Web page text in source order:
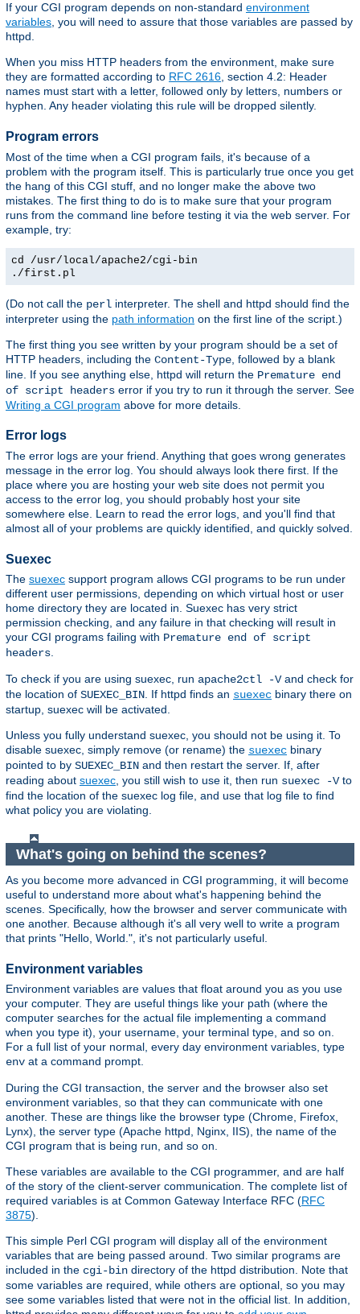
If your CGI program depends on non-standard environment
variables, you will need to assure that those variables are passed by
httpd.
When you miss HTTP headers from the environment, make sure
they are formatted according to RFC 2616, section 4.2: Header
names must start with a letter, followed only by letters, numbers or
hyphen. Any header violating this rule will be dropped silently.
Program errors
Most of the time when a CGI program fails, it's because of a
problem with the program itself. This is particularly true once you get
the hang of this CGI stuff, and no longer make the above two
mistakes. The first thing to do is to make sure that your program
runs from the command line before testing it via the web server. For
example, try:
cd /usr/local/apache2/cgi-bin
./first.pl
(Do not call the perl interpreter. The shell and httpd should find the
interpreter using the path information on the first line of the script.)
The first thing you see written by your program should be a set of
HTTP headers, including the Content-Type , followed by a blank
line. If you see anything else, httpd will return the Premature end
of script headers error if you try to run it through the server. See
Writing a CGI program above for more details.
Error logs
The error logs are your friend. Anything that goes wrong generates
message in the error log. You should always look there first. If the
place where you are hosting your web site does not permit you
access to the error log, you should probably host your site
somewhere else. Learn to read the error logs, and you'll find that
almost all of your problems are quickly identified, and quickly solved.
Suexec
The suexec support program allows CGI programs to be run under
different user permissions, depending on which virtual host or user
home directory they are located in. Suexec has very strict
permission checking, and any failure in that checking will result in
your CGI programs failing with Premature end of script
headers
To check if you are using suexec, run apache2ctl -Vand check for
the location of SUEXEC_BIN . If httpd finds an suexec binary there on
startup, suexec will be activated.
Unless you fully understand suexec, you should not be using it. To
disable suexec, simply remove (or rename) the suexec binary
pointed to by SUEXEC_BIN and then restart the server. If, after
reading about suexec , you still wish to use it, then run suexec -Vto
find the location of the suexec log file, and use that log file to find
what policy you are violating.
What's going on behind the scenes?
As you become more advanced in CGI programming, it will become
useful to understand more about what's happening behind the
scenes. Specifically, how the browser and server communicate with
one another. Because although it's all very well to write a program
that prints "Hello, World.", it's not particularly useful.
Environment variables
Environment variables are values that float around you as you use
your computer. They are useful things like your path (where the
computer searches for the actual file implementing a command
when you type it), your username, your terminal type, and so on.
For a full list of your normal, every day environment variables, type
env at a command prompt.
During the CGI transaction, the server and the browser also set
environment variables, so that they can communicate with one
another. These are things like the browser type (Chrome, Firefox,
Lynx), the server type (Apache httpd, Nginx, IIS), the name of the
CGI program that is being run, and so on.
These variables are available to the CGI programmer, and are half
of the story of the client-server communication. The complete list of
required variables is at Common Gateway Interface RFC (RFC
3875).
This simple Perl CGI program will display all of the environment
variables that are being passed around. Two similar programs are
included in the cgi-bin directory of the httpd distribution. Note that
some variables are required, while others are optional, so you may
see some variables listed that were not in the official list. In addition,